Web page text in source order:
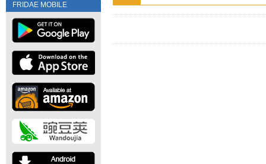
FRIDAE MOBILE